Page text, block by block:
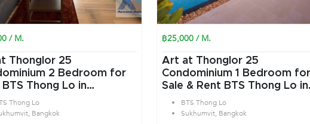
/ M.
Thonglor 25
2 Bedroom for
BTS Thong Lo in
Bangkok
Thong Lo
Bangkok
฿25,000 / M.
Art at Thonglor 25
Condominium 1 Bedroom for
Sale & Rent BTS Thong Lo in
Sukhumvit Bangkok
BTS Thong Lo
Sukhumvit, Bangkok